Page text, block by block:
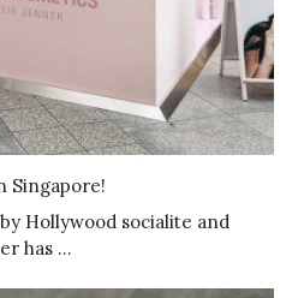
Singapore!
Hollywood socialite and
has …